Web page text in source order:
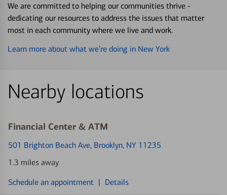
We are committed to helping our communities thrive -
dedicating our resources to address the issues that matter
most in each community where we live and work.
Learn more about what we’re doing in New York
Nearby locations
Financial Center & ATM
501 Brighton Beach Ave, Brooklyn, NY 11235
1.3 miles away
Schedule an appointment | Details